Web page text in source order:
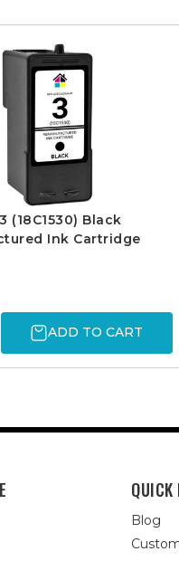
(18C1530) Black
Ink Cartridge
ADD TO CART
QUICK
Blog